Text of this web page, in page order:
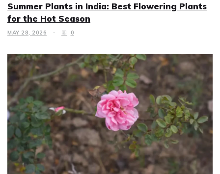
Summer Plants in India: Best Flowering Plants
for the Hot Season
MAY 28, 2026 0